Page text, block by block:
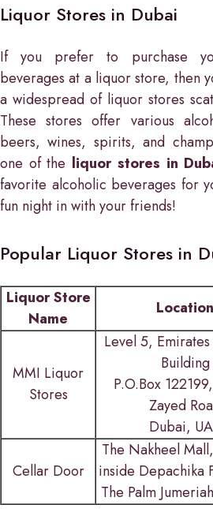
Liquor Stores in Dubai
If you prefer to purchase
beverages at a liquor store, then
a widespread of liquor stores
These stores offer various
beers, wines, spirits, and
one of the liquor stores in
favorite alcoholic beverages for
fun night in with your friends!
Popular Liquor Stores in
Liquor Store
Name
Location
MMI Liquor
Stores
Level 5,
Building
P.O.Box
Zayed
Dubai,
Cellar Door
The Nakheel
inside Depachika
The Palm